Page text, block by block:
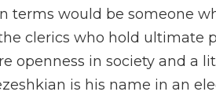
terms would be someone
clerics who hold ultimate
openness in society and a
is his name in an